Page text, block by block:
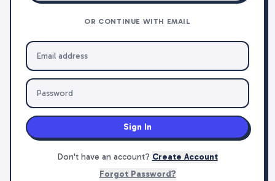
OR CONTINUE WITH EMAIL
Sign In
Don't have an account? Create Account
Forgot Password?